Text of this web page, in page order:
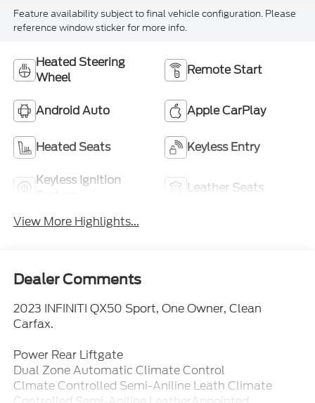
Feature availability subject to final vehicle configuration. Please
reference window sticker for more info.
Heated Steering
Wheel
Remote Start
Android Auto Apple CarPlay
Heated Seats Keyless Entry
Keyless Ignition
Leather Seats
View More Highlights...
Dealer Comments
2023 INFINITI QX50 Sport, One Owner, Clean
Carfax.
Power Rear Liftgate
Dual Zone Automatic Climate Control
Clmate Controlled Semi-Aniline Leath Climate